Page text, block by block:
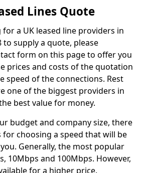
Lines Quote
a UK leased line providers in
to supply a quote, please
form on this page to offer you
prices and costs of the quotation
speed of the connections. Rest
one of the biggest providers in
best value for money.
budget and company size, there
choosing a speed that will be
Generally, the most popular
10Mbps and 100Mbps. However,
for a higher price.